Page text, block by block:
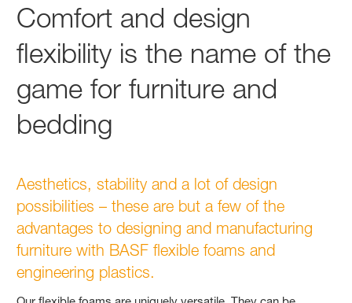
Comfort and design
flexibility is the name of the
game for furniture and
bedding
Aesthetics, stability and a lot of design
possibilities – these are but a few of the
advantages to designing and manufacturing
furniture with BASF flexible foams and
engineering plastics.